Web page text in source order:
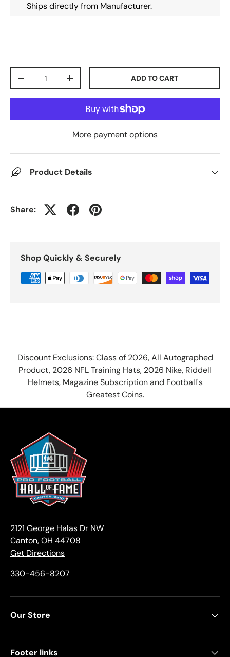
Ships directly from Manufacturer.
-
+ ADD TO CART
More payment options
Product Details
Share:
Shop Quickly & Securely
Discount Exclusions: Class of 2026, All Autographed
Product, 2026 NFL Training Hats, 2026 Nike, Riddell
Helmets, Magazine Subscription and Football's
Greatest Coins.
2121 George Halas Dr NW
Canton, OH 44708
Get Directions
330-456-8207
Our Store
Footer links